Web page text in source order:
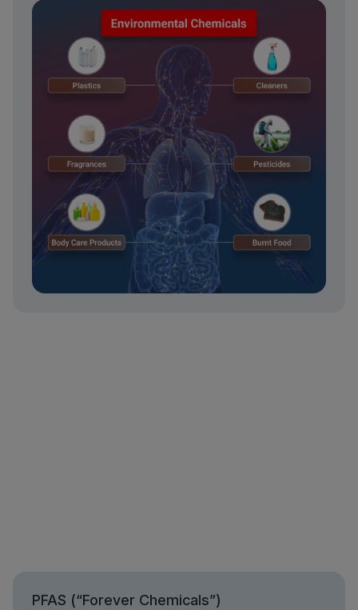
PFAS (“Forever Chemicals”)